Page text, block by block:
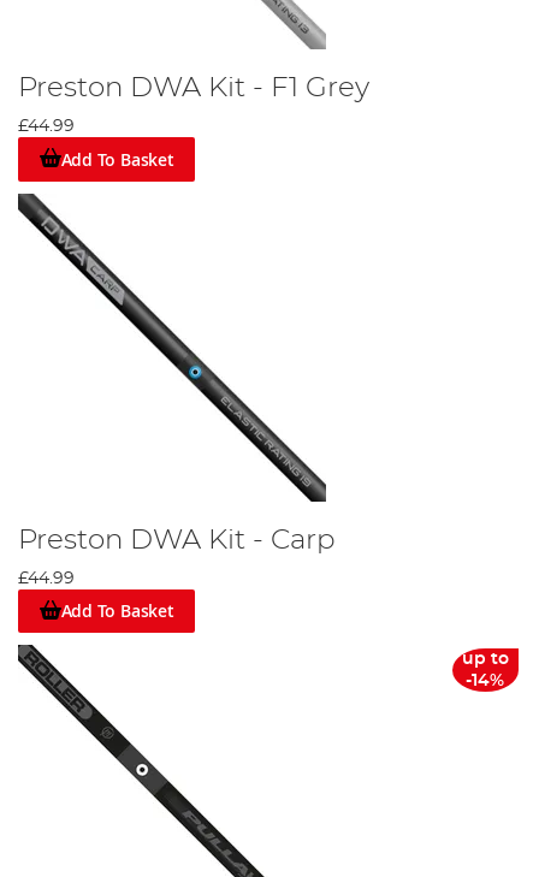
Preston DWA Kit - F1 Grey
£44.99
Add To Basket
Preston DWA Kit - Carp
£44.99
Add To Basket
up to
-14%